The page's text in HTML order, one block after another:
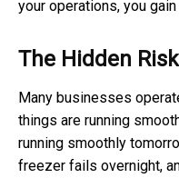
your operations, you
The Hidden
Many businesses
things are running
running smoothly
freezer fails overnight,